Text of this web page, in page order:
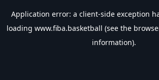
Application error: a client-side exception
loading www.fiba.basketball (see the
information).